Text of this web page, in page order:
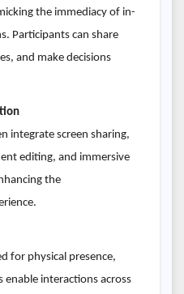
the immediacy of in-
Participants can share
and make decisions
integrate screen sharing,
editing, and immersive
the
for physical presence,
enable interactions across